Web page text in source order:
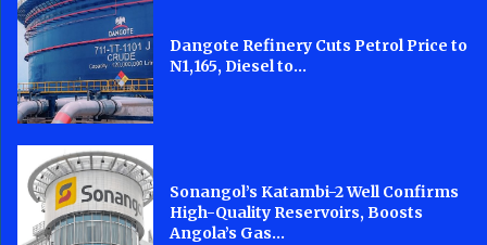
Dangote Refinery Cuts Petrol Price to
N1,165, Diesel to...
Sonangol’s Katambi-2 Well Confirms
High-Quality Reservoirs, Boosts
Angola’s Gas...